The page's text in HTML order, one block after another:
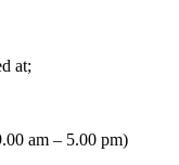
at;
am – 5.00 pm)